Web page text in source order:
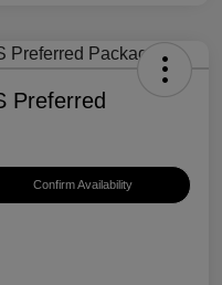
Preferred
Confirm Availability